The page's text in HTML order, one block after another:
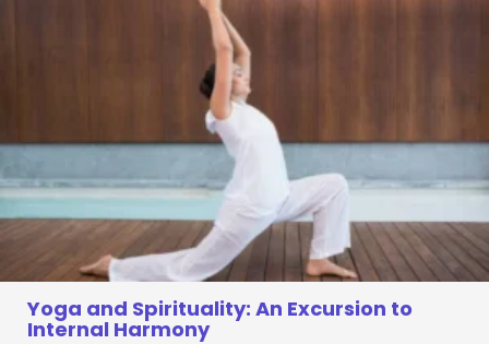
Yoga and Spirituality: An Excursion to
Internal Harmony